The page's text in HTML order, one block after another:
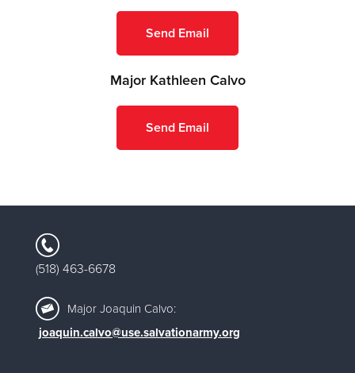
Send Email
Major Kathleen Calvo
Send Email
(518) 463-6678
Major Joaquin Calvo:
joaquin.calvo@use.salvationarmy.org